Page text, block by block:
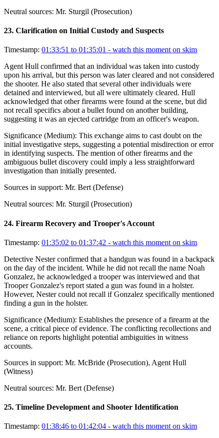
Neutral sources: Mr. Sturgil (Prosecution)
23. Clarification on Initial Custody and Suspects
Timestamp: 01:33:51 to 01:35:01 - watch this moment on skim
Agent Hull confirmed that an individual was taken into custody
upon his arrival, but this person was later cleared and not considered
the shooter. He also stated that several other individuals were
detained and interviewed, but all were ultimately cleared. Hull
acknowledged that other firearms were found at the scene, but did
not recall specifics about a bullet found on another building,
suggesting it was an ejected cartridge from an officer's weapon.
Significance (Medium): This exchange aims to cast doubt on the
initial investigative steps, suggesting a potential misdirection or error
in identifying suspects. The mention of other firearms and the
ambiguous bullet discovery could imply a less straightforward
investigation than initially presented.
Sources in support: Mr. Bert (Defense)
Neutral sources: Mr. Sturgil (Prosecution)
24. Firearm Recovery and Trooper's Account
Timestamp: 01:35:02 to 01:37:42 - watch this moment on skim
Detective Nester confirmed that a handgun was found in a backpack
on the day of the incident. While he did not recall the name Noah
Gonzalez, he acknowledged a trooper was interviewed and that
Trooper Gonzalez's report stated a gun was found in a holster.
However, Nester could not recall if Gonzalez specifically mentioned
finding a gun in the holster.
Significance (Medium): Establishes the presence of a firearm at the
scene, a critical piece of evidence. The conflicting recollections and
reliance on reports highlight potential ambiguities in witness
accounts.
Sources in support: Mr. McBride (Prosecution), Agent Hull
(Witness)
Neutral sources: Mr. Bert (Defense)
25. Timeline Development and Shooter Identification
Timestamp: 01:38:46 to 01:42:04 - watch this moment on skim